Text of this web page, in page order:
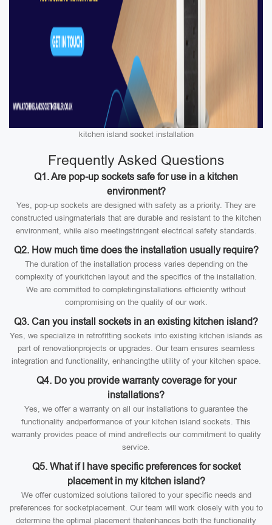
kitchen island socket installation
Frequently Asked Questions
Q1. Are pop-up sockets safe for use in a kitchen
environment?
Yes, pop-up sockets are designed with safety as a priority. They are
constructed usingmaterials that are durable and resistant to the kitchen
environment, while also meetingstringent electrical safety standards.
Q2. How much time does the installation usually require?
The duration of the installation process varies depending on the
complexity of yourkitchen layout and the specifics of the installation.
We are committed to completinginstallations efficiently without
compromising on the quality of our work.
Q3. Can you install sockets in an existing kitchen island?
Yes, we specialize in retrofitting sockets into existing kitchen islands as
part of renovationprojects or upgrades. Our team ensures seamless
integration and functionality, enhancingthe utility of your kitchen space.
Q4. Do you provide warranty coverage for your
installations?
Yes, we offer a warranty on all our installations to guarantee the
functionality andperformance of your kitchen island sockets. This
warranty provides peace of mind andreflects our commitment to quality
service.
Q5. What if I have specific preferences for socket
placement in my kitchen island?
We offer customized solutions tailored to your specific needs and
preferences for socketplacement. Our team will work closely with you to
determine the optimal placement thatenhances both the functionality